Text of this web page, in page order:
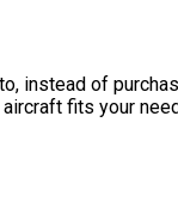
instead of
fits your